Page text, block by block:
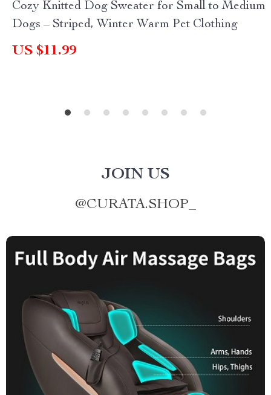
Cozy Knitted Dog Sweater for Small to Medium
Dogs – Striped, Winter Warm Pet Clothing
US $11.99
JOIN US
@CURATA.SHOP_